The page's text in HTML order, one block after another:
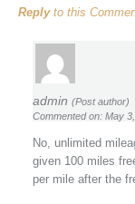
Replyto this
admin (Post author)
Commented on: May
No, unlimited
given 100 miles
per mile after the